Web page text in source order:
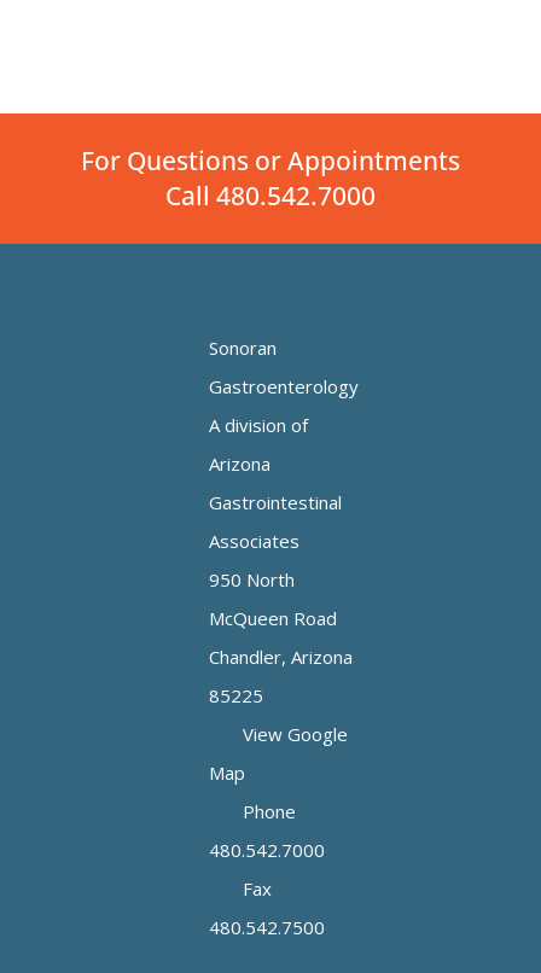
For Questions or Appointments
Call 480.542.7000
Sonoran
Gastroenterology
A division of
Arizona
Gastrointestinal
Associates
950 North
McQueen Road
Chandler, Arizona
85225
View Google
Map
Phone
480.542.7000
Fax
480.542.7500